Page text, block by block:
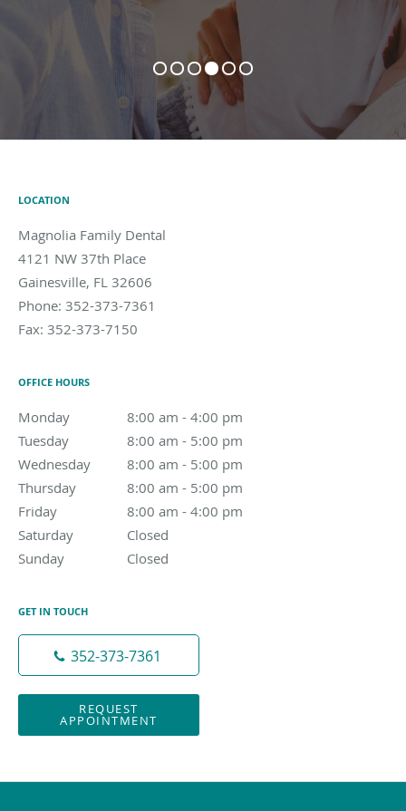
LOCATION
Magnolia Family Dental
4121 NW 37th Place
Gainesville, FL 32606
Phone: 352-373-7361
Fax: 352-373-7150
OFFICE HOURS
Monday 8:00 am - 4:00 pm
8:00 am to 4:00 pm
Tuesday
8:00 am - 5:00 pm
8:00 am to 5:00 pm
Wednesday
8:00 am - 5:00 pm
8:00 am to 5:00 pm
Thursday
8:00 am - 5:00 pm
8:00 am to 5:00 pm
Friday
8:00 am - 4:00 pm
8:00 am to 4:00 pm
Saturday
Closed
Sunday
Closed
GET IN TOUCH
352-373-7361
REQUEST
APPOINTMENT